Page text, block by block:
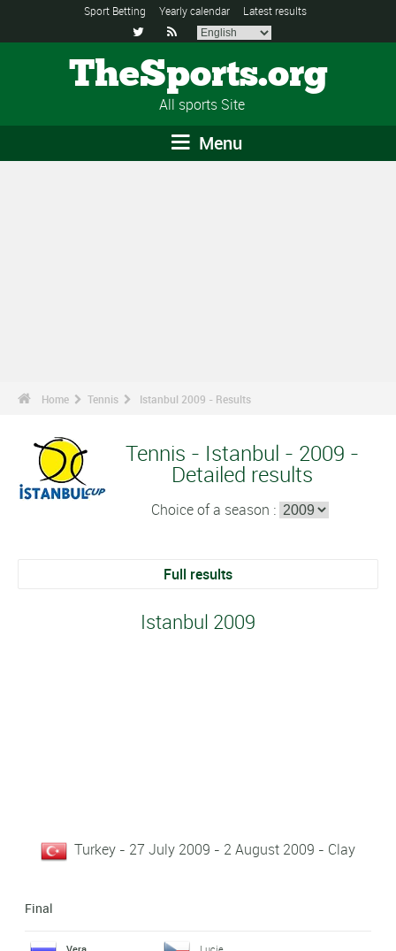
Sport Betting Yearly calendar Latest results
 
TheSports.org
All sports Site
Menu
Home Tennis Istanbul 2009 - Results
Tennis - Istanbul - 2009 -
Detailed results
Choice of a season :
Full results
Istanbul 2009
Turkey - 27 July 2009 - 2 August 2009 - Clay
Final
Vera Lucie